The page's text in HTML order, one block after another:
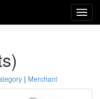
| Merchant